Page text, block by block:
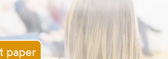
paper